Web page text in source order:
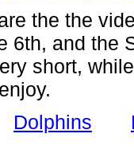
the the
6th, and
short,
Dolphins